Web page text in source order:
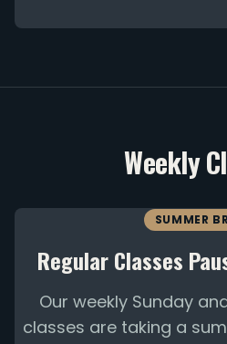
Weekly
SUMMER
Regular Classes
Our weekly Sunday
classes are taking a